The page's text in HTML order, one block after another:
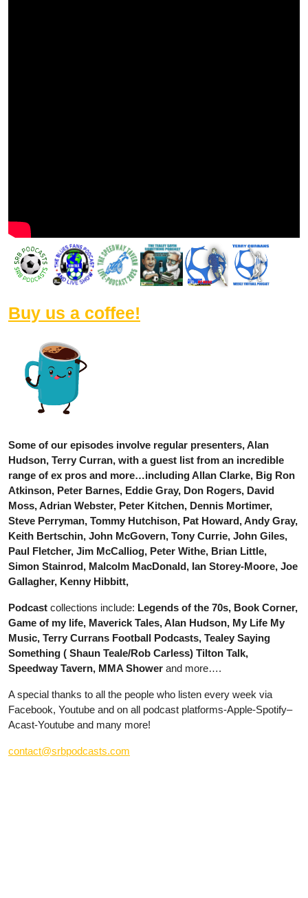
Buy us a coffee!
Some of our episodes involve regular presenters, Alan
Hudson, Terry Curran, with a guest list from an incredible
range of ex pros and more…including Allan Clarke, Big Ron
Atkinson, Peter Barnes, Eddie Gray, Don Rogers, David
Moss, Adrian Webster, Peter Kitchen, Dennis Mortimer,
Steve Perryman, Tommy Hutchison, Pat Howard, Andy Gray,
Keith Bertschin, John McGovern, Tony Currie, John Giles,
Paul Fletcher, Jim McCalliog, Peter Withe, Brian Little,
Simon Stainrod, Malcolm MacDonald, Ian Storey-Moore, Joe
Gallagher, Kenny Hibbitt,
Podcast collections include: Legends of the 70s, Book Corner,
Game of my life, Maverick Tales, Alan Hudson, My Life My
Music, Terry Currans Football Podcasts, Tealey Saying
Something ( Shaun Teale/Rob Carless) Tilton Talk,
Speedway Tavern, MMA Shower and more….
A special thanks to all the people who listen every week via
Facebook, Youtube and on all podcast platforms-Apple-Spotify–
Acast-Youtube and many more!
contact@srbpodcasts.com